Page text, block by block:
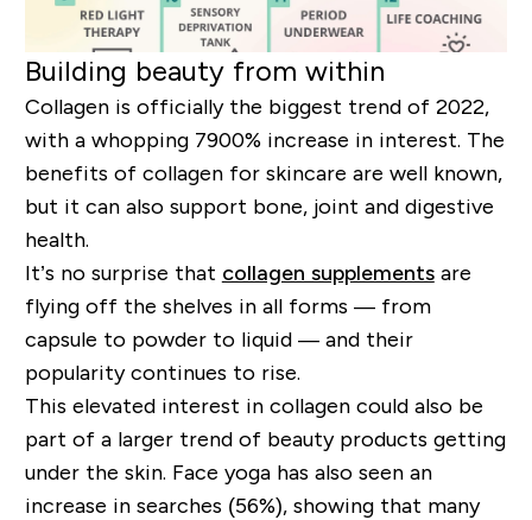
Building beauty from within
Collagen is officially the biggest trend of 2022,
with a whopping 7900% increase in interest. The
benefits of collagen for skincare are well known,
but it can also support bone, joint and digestive
health.
It’s no surprise that collagen supplementsare
flying off the shelves in all forms — from
capsule to powder to liquid — and their
popularity continues to rise.
This elevated interest in collagen could also be
part of a larger trend of beauty products getting
under the skin. Face yoga has also seen an
increase in searches (56%), showing that many